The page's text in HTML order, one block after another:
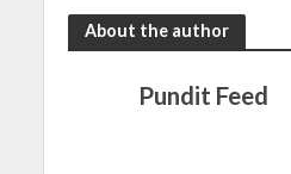
About the author
Pundit Feed